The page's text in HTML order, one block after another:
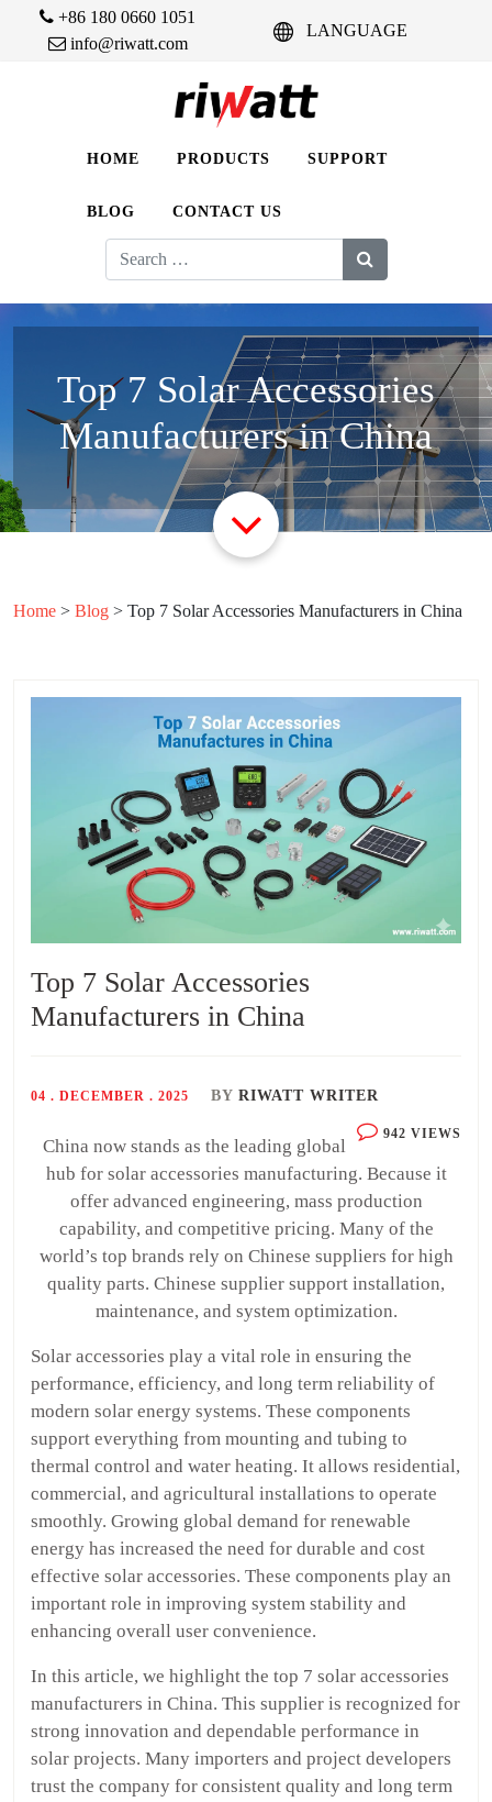
+86 180 0660 1051
info@riwatt.com
LANGUAGE
HOME PRODUCTS SUPPORT
BLOG CONTACT US
Search
for:
Top 7 Solar Accessories
Manufacturers in China
Home > Blog > Top 7 Solar Accessories Manufacturers in China
Top 7 Solar Accessories
Manufacturers in China
04 . DECEMBER . 2025 BY RIWATT WRITER
942 VIEWS
China now stands as the leading global
hub for solar accessories manufacturing. Because it
offer advanced engineering, mass production
capability, and competitive pricing. Many of the
world’s top brands rely on Chinese suppliers for high
quality parts. Chinese supplier support installation,
maintenance, and system optimization.
Solar accessories play a vital role in ensuring the
performance, efficiency, and long term reliability of
modern solar energy systems. These components
support everything from mounting and tubing to
thermal control and water heating. It allows residential,
commercial, and agricultural installations to operate
smoothly. Growing global demand for renewable
energy has increased the need for durable and cost
effective solar accessories. These components play an
important role in improving system stability and
enhancing overall user convenience.
In this article, we highlight the top 7 solar accessories
manufacturers in China. This supplier is recognized for
strong innovation and dependable performance in
solar projects. Many importers and project developers
trust the company for consistent quality and long term